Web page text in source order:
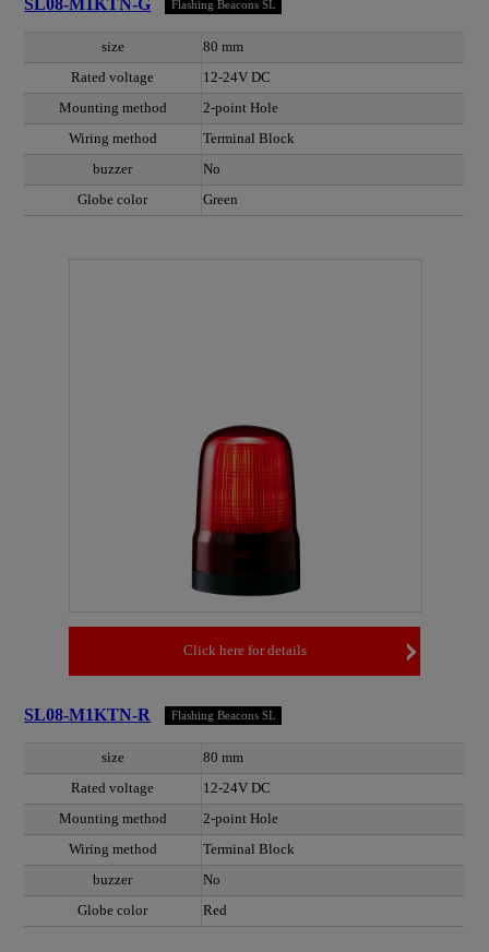
SL08-M1KTN-G Flashing Beacons SL
size
80 mm
Rated voltage
12-24V DC
Mounting method
2-point Hole
Wiring method
Terminal Block
buzzer
No
Globe color
Green
Click here for details
SL08-M1KTN-R Flashing Beacons SL
size
80 mm
Rated voltage
12-24V DC
Mounting method
2-point Hole
Wiring method
Terminal Block
buzzer
No
Globe color
Red